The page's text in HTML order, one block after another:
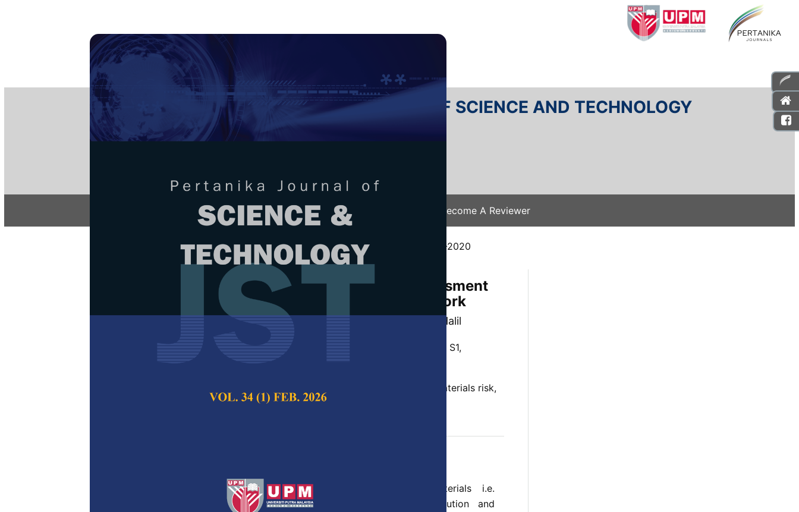
PERTANIKA JOURNAL OF SCIENCE AND TECHNOLOGY
About Articles & Issues Submit Your Manuscript Become A Reviewer
Home/Regular Issue/JST Vol. 28 (S1) 2020 / JST(S)-0543-2020
Conceptual Framework - Hazard Assessment
of Nanomaterials Using Bayesian Network
Mardhati Zainal Abidin, Risza Rusli and Norsuzieanah Halil
Pertanika Journal of Science & Technology,
Volume 28, Issue S1,
December 2020
Bayesian Network, big data, data-driven, nanomaterials risk,
prediction
The development and application of advanced materials i.e.
nanomaterials are important for the technology revolution and